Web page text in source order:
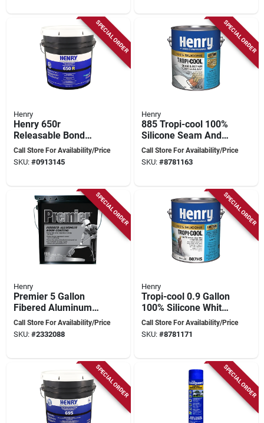
SPECIAL ORDER
Henry
Henry 650r
Releasable Bond
Pressure Sensitive
Fiberglass Sheet
Call Store For Availability/Price
SKU: #0913145
SPECIAL ORDER
Henry
885 Tropi-cool 100%
Silicone Seam And
Repair Roof Sealant,
0.90 Gallon
Call Store For Availability/Price
SKU: #8781163
SPECIAL ORDER
Henry
Premier 5 Gallon
Fibered Aluminum
Roof Coating -
Reflective Insulation
Call Store For Availability/Price
SKU: #2332088
SPECIAL ORDER
Henry
Tropi-cool 0.9 Gallon
100% Silicone White
Roof Coating -
Model He887hs042
Call Store For Availability/Price
SKU: #8781171
SPECIAL ORDER SPECIAL ORDER